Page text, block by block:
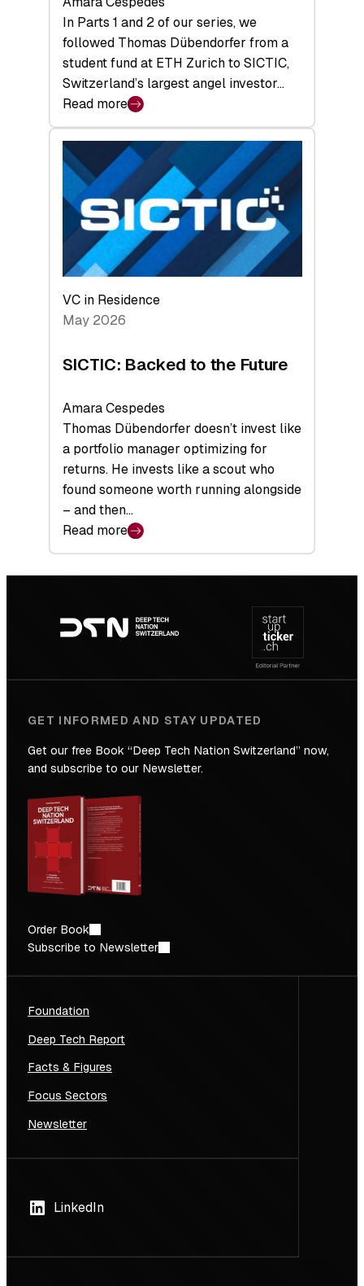
In Parts 1 and 2 of our series, we
followed Thomas Dübendorfer from a
student fund at ETH Zurich to SICTIC,
Switzerland’s largest angel investor…
Read more
:
SICTIC:
A
Matter
of
Scale
VC in Residence
May 2026
SICTIC: Backed to the Future
Amara Cespedes
Thomas Dübendorfer doesn’t invest like
a portfolio manager optimizing for
returns. He invests like a scout who
found someone worth running alongside
– and then…
Read more
:
SICTIC:
Backed
the
Future
navigation
GET INFORMED AND STAY UPDATED
Get our free Book “Deep Tech Nation Switzerland” now,
and subscribe to our Newsletter.
Order Book
Subscribe to Newsletter
Foundation
Deep Tech Report
Facts & Figures
Focus Sectors
Newsletter
LinkedIn